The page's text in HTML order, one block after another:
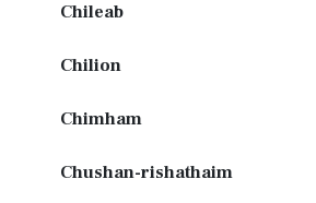
Chileab
Chilion
Chimham
Chushan-rishathaim